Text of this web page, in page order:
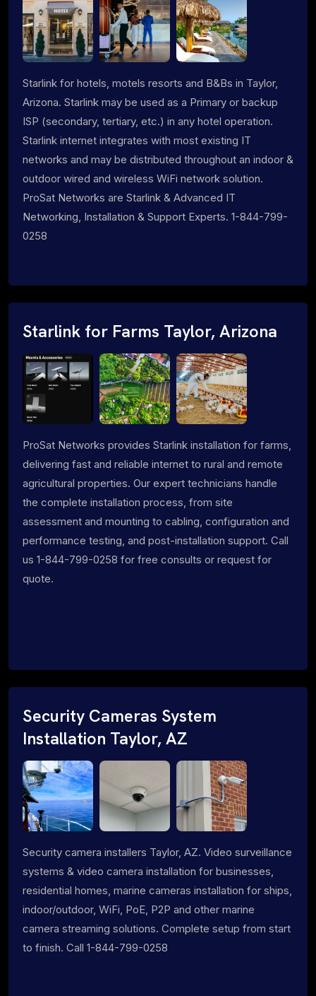
Starlink for hotels, motels resorts and B&Bs in Taylor,
Arizona. Starlink may be used as a Primary or backup
ISP (secondary, tertiary, etc.) in any hotel operation.
Starlink internet integrates with most existing IT
networks and may be distributed throughout an indoor &
outdoor wired and wireless WiFi network solution.
ProSat Networks are Starlink & Advanced IT
Networking, Installation & Support Experts. 1-844-799-
0258
Starlink for Farms Taylor, Arizona
ProSat Networks provides Starlink installation for farms,
delivering fast and reliable internet to rural and remote
agricultural properties. Our expert technicians handle
the complete installation process, from site
assessment and mounting to cabling, configuration and
performance testing, and post-installation support. Call
us 1-844-799-0258 for free consults or request for
quote.
Security Cameras System
Installation Taylor, AZ
Security camera installers Taylor, AZ. Video surveillance
systems & video camera installation for businesses,
residential homes, marine cameras installation for ships,
indoor/outdoor, WiFi, PoE, P2P and other marine
camera streaming solutions. Complete setup from start
to finish. Call 1-844-799-0258